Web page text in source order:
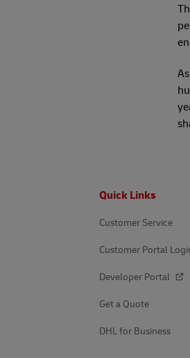
Quick Links
Customer Service
Customer Portal
Developer Portal
Get a Quote
DHL for Business